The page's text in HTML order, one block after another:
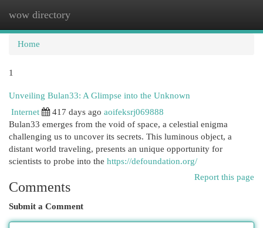
wow directory
Home
1
Unveiling Bulan33: A Glimpse into the Unknown
Internet
417 days ago aoifeksrj069888
Bulan33 emerges from the void of space, a celestial enigma
challenging us to uncover its secrets. This luminous object, a
distant world traveling, presents an unique opportunity for
scientists to probe into the https://defoundation.org/
Report this page
Comments
Submit a Comment